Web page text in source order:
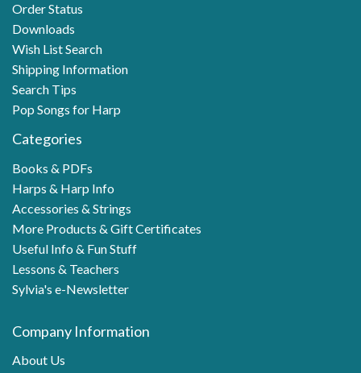
Order Status
Downloads
Wish List Search
Shipping Information
Search Tips
Pop Songs for Harp
Categories
Books & PDFs
Harps & Harp Info
Accessories & Strings
More Products & Gift Certificates
Useful Info & Fun Stuff
Lessons & Teachers
Sylvia's e-Newsletter
Company Information
About Us